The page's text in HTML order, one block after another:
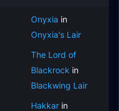
Onyxia in
Onyxia's Lair
The Lord of
Blackrock in
Blackwing Lair
Hakkar in